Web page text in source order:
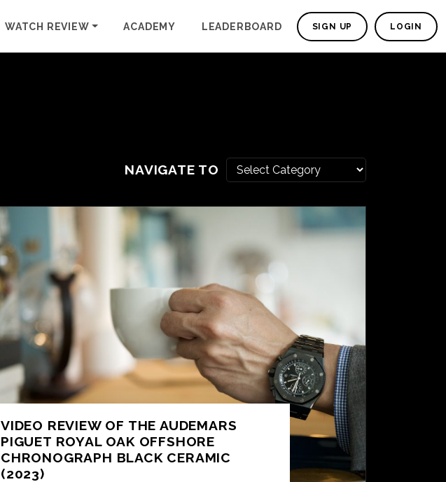
WATCH REVIEW ACADEMY LEADERBOARD SIGN UP LOGIN
NAVIGATE TO
VIDEO REVIEW OF THE AUDEMARS
PIGUET ROYAL OAK OFFSHORE
CHRONOGRAPH BLACK CERAMIC
(2023)